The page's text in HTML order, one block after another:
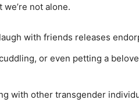
not alone.
with friends releases
or even petting a
with other transgender